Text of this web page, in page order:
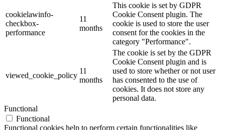
cookielawinfo-
checkbox-
performance
11
months
This cookie is set by GDPR
Cookie Consent plugin. The
cookie is used to store the user
consent for the cookies in the
category "Performance".
viewed_cookie_policy
11
months
The cookie is set by the GDPR
Cookie Consent plugin and is
used to store whether or not user
has consented to the use of
cookies. It does not store any
personal data.
Functional
Functional
Functional cookies help to perform certain functionalities like